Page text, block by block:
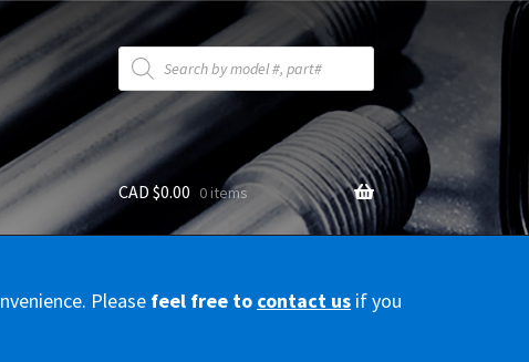
Products
search
CAD $0.00 0 items
Please feel free to contact us if you